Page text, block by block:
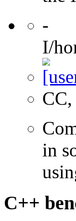
-
I/
in
C++